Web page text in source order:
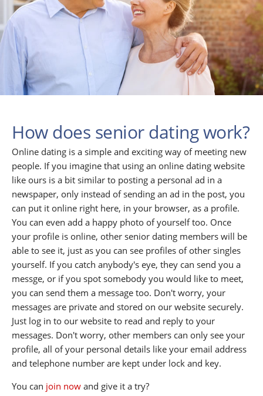
How does senior dating work?
Online dating is a simple and exciting way of meeting new
people. If you imagine that using an online dating website
like ours is a bit similar to posting a personal ad in a
newspaper, only instead of sending an ad in the post, you
can put it online right here, in your browser, as a profile.
You can even add a happy photo of yourself too. Once
your profile is online, other senior dating members will be
able to see it, just as you can see profiles of other singles
yourself. If you catch anybody's eye, they can send you a
messge, or if you spot somebody you would like to meet,
you can send them a message too. Don't worry, your
messages are private and stored on our website securely.
Just log in to our website to read and reply to your
messages. Don't worry, other members can only see your
profile, all of your personal details like your email address
and telephone number are kept under lock and key.
You can join now and give it a try?